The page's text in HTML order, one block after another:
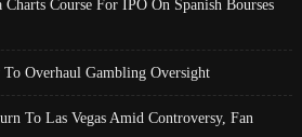
Course For IPO On Spanish Bourses
Overhaul Gambling Oversight
To Las Vegas Amid Controversy, Fan